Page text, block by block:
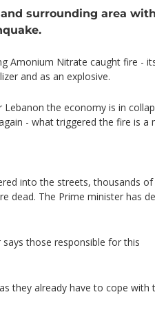
surrounding area
Amonium Nitrate caught fire -
and as an explosive.
the economy is in
- what triggered the fire is a
into the streets, thousands of
dead. The Prime minister has
those responsible for this
they already have to cope with